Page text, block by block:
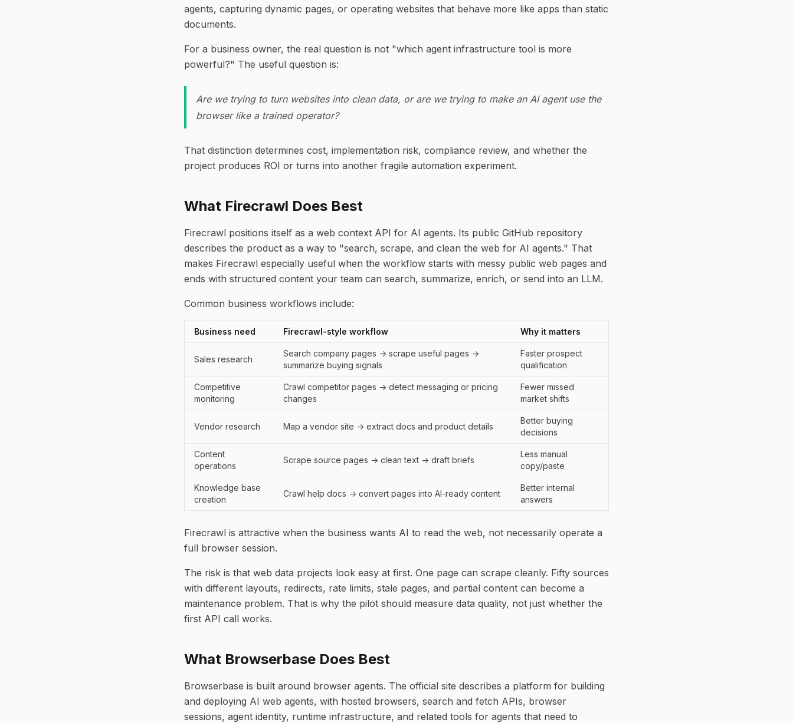
agents, capturing dynamic pages, or operating websites that behave more like apps than static
documents.
For a business owner, the real question is not "which agent infrastructure tool is more
powerful?" The useful question is:
Are we trying to turn websites into clean data, or are we trying to make an AI agent use the
browser like a trained operator?
That distinction determines cost, implementation risk, compliance review, and whether the
project produces ROI or turns into another fragile automation experiment.
What Firecrawl Does Best
Firecrawl positions itself as a web context API for AI agents. Its public GitHub repository
describes the product as a way to "search, scrape, and clean the web for AI agents." That
makes Firecrawl especially useful when the workflow starts with messy public web pages and
ends with structured content your team can search, summarize, enrich, or send into an LLM.
Common business workflows include:
Business need Firecrawl-style workflow Why it matters
Sales research
Search company pages -> scrape useful pages ->
summarize buying signals
Faster prospect
qualification
Competitive
monitoring
Crawl competitor pages -> detect messaging or pricing
changes
Fewer missed
market shifts
Vendor research Map a vendor site -> extract docs and product details
Better buying
decisions
Content
operations
Scrape source pages -> clean text -> draft briefs
Less manual
copy/paste
Knowledge base
creation
Crawl help docs -> convert pages into AI-ready content
Better internal
answers
Firecrawl is attractive when the business wants AI to read the web, not necessarily operate a
full browser session.
The risk is that web data projects look easy at first. One page can scrape cleanly. Fifty sources
with different layouts, redirects, rate limits, stale pages, and partial content can become a
maintenance problem. That is why the pilot should measure data quality, not just whether the
first API call works.
What Browserbase Does Best
Browserbase is built around browser agents. The official site describes a platform for building
and deploying AI web agents, with hosted browsers, search and fetch APIs, browser
sessions, agent identity, runtime infrastructure, and related tools for agents that need to